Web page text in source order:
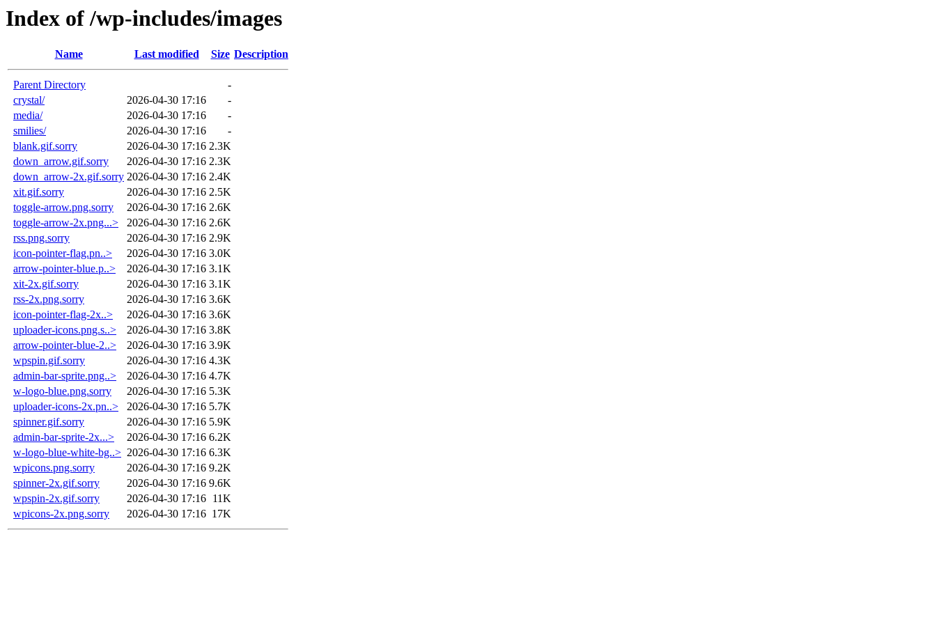
Index of /wp-includes/images
Name Last modified Size Description
Parent Directory
-
crystal/
2026-04-30 17:16
-
media/
2026-04-30 17:16
-
smilies/
2026-04-30 17:16
-
blank.gif.sorry
2026-04-30 17:16 2.3K
down_arrow.gif.sorry
2026-04-30 17:16 2.3K
down_arrow-2x.gif.sorry 2026-04-30 17:16 2.4K
xit.gif.sorry
2026-04-30 17:16 2.5K
toggle-arrow.png.sorry
2026-04-30 17:16 2.6K
toggle-arrow-2x.png...>
2026-04-30 17:16 2.6K
rss.png.sorry
2026-04-30 17:16 2.9K
icon-pointer-flag.pn..>
2026-04-30 17:16 3.0K
arrow-pointer-blue.p..>
2026-04-30 17:16 3.1K
xit-2x.gif.sorry
2026-04-30 17:16 3.1K
rss-2x.png.sorry
2026-04-30 17:16 3.6K
icon-pointer-flag-2x..>
2026-04-30 17:16 3.6K
uploader-icons.png.s..>
2026-04-30 17:16 3.8K
arrow-pointer-blue-2..>
2026-04-30 17:16 3.9K
wpspin.gif.sorry
2026-04-30 17:16 4.3K
admin-bar-sprite.png..>
2026-04-30 17:16 4.7K
w-logo-blue.png.sorry
2026-04-30 17:16 5.3K
uploader-icons-2x.pn..>
2026-04-30 17:16 5.7K
spinner.gif.sorry
2026-04-30 17:16 5.9K
admin-bar-sprite-2x...>
2026-04-30 17:16 6.2K
w-logo-blue-white-bg..> 2026-04-30 17:16 6.3K
wpicons.png.sorry
2026-04-30 17:16 9.2K
spinner-2x.gif.sorry
2026-04-30 17:16 9.6K
wpspin-2x.gif.sorry
2026-04-30 17:16 11K
wpicons-2x.png.sorry
2026-04-30 17:16 17K